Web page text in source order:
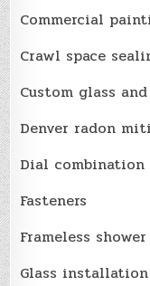
Commercial
Crawl space
Custom glass
Denver radon
Dial combination
Fasteners
Frameless
Glass installation